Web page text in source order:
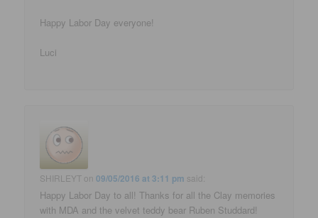
Happy Labor Day everyone!
Luci
SHIRLEYT on09/05/2016 at 3:11 pm said:
Happy Labor Day to all! Thanks for all the Clay memories
with MDA and the velvet teddy bear Ruben Studdard!